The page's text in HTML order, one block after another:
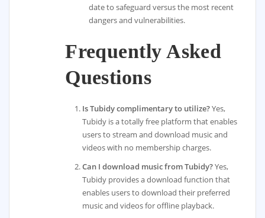
date to safeguard versus the most recent
dangers and vulnerabilities.
Frequently Asked
Questions
Is Tubidy complimentary to utilize?Yes,
Tubidy is a totally free platform that enables
users to stream and download music and
videos with no membership charges.
Can I download music from Tubidy?Yes,
Tubidy provides a download function that
enables users to download their preferred
music and videos for offline playback.